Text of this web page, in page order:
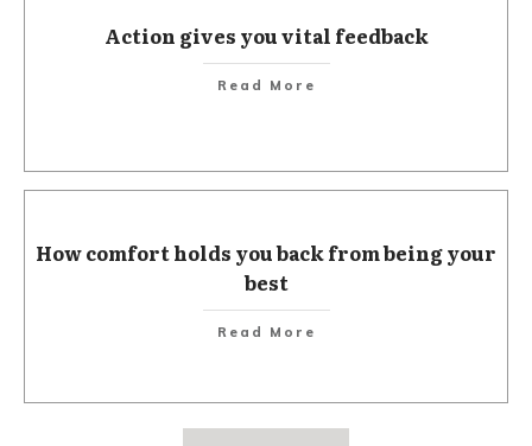
Action gives you vital feedback
Read More
How comfort holds you back from being your
best
Read More